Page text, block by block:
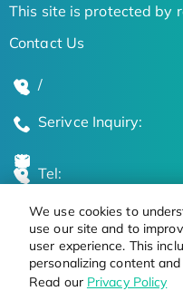
We use cookies to
use our site and to
user experience. This
personalizing content
Read our Privacy Policy
This site is protected by
Contact Us
/
Serivce Inquiry:
Tel:
Global Locations
Stay Updated on the